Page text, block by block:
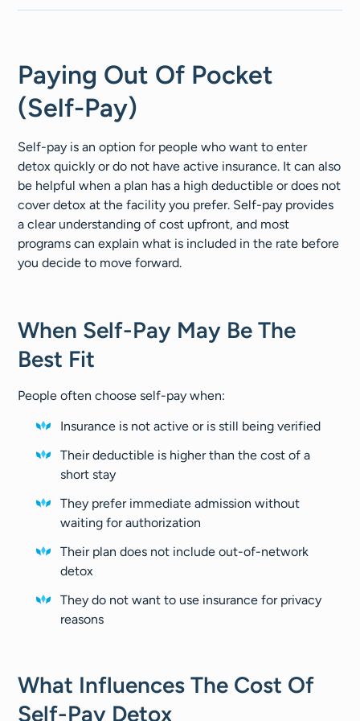
Paying Out Of Pocket
(Self-Pay)
Self-pay is an option for people who want to enter
detox quickly or do not have active insurance. It can also
be helpful when a plan has a high deductible or does not
cover detox at the facility you prefer. Self-pay provides
a clear understanding of cost upfront, and most
programs can explain what is included in the rate before
you decide to move forward.
When Self-Pay May Be The
Best Fit
People often choose self-pay when:
Insurance is not active or is still being verified
Their deductible is higher than the cost of a
short stay
They prefer immediate admission without
waiting for authorization
Their plan does not include out-of-network
detox
They do not want to use insurance for privacy
reasons
What Influences The Cost Of
Self-Pay Detox